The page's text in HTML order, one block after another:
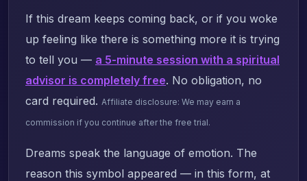
If this dream keeps coming back, or if you woke
up feeling like there is something more it is trying
to tell you — a 5-minute session with a spiritual
advisor is completely free. No obligation, no
card required. Affiliate disclosure: We may earn a
commission if you continue after the free trial.
Dreams speak the language of emotion. The
reason this symbol appeared — in this form, at